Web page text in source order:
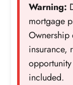
Warning:
mortgage
Ownership
insurance,
included.